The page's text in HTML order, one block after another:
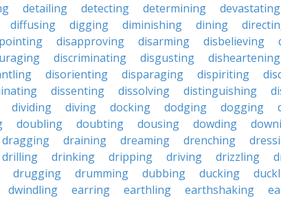
detailing detecting determining devastating
diffusing digging diminishing dining
disapproving disarming disbelieving
discriminating disgusting disheartening
disorienting disparaging dispiriting
dissenting dissolving distinguishing
dividing diving docking dodging dogging
doubling doubting dousing dowding
dragging draining dreaming drenching
drilling drinking dripping driving drizzling
drugging drumming dubbing ducking
dwindling earring earthling earthshaking